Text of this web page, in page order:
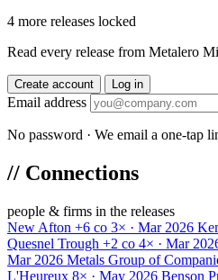
4 more releases locked
Read every release from Metalero
Create account Log in
Email address
No password · We email a one-tap
// Connections
people & firms in the releases
New Afton +6 co 3× · Mar 2026
Quesnel Trough +2 co 4× · Mar
Mar 2026 Metals Group of
L'Heureux 8× · May 2026 Benson